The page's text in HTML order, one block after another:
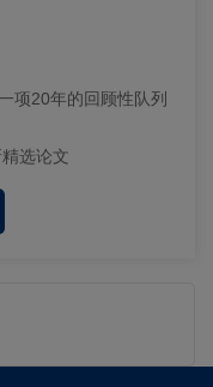
项20年的回顾性队列
选论文